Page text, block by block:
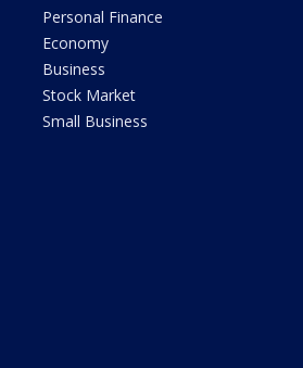
Personal Finance
Economy
Business
Stock Market
Small Business